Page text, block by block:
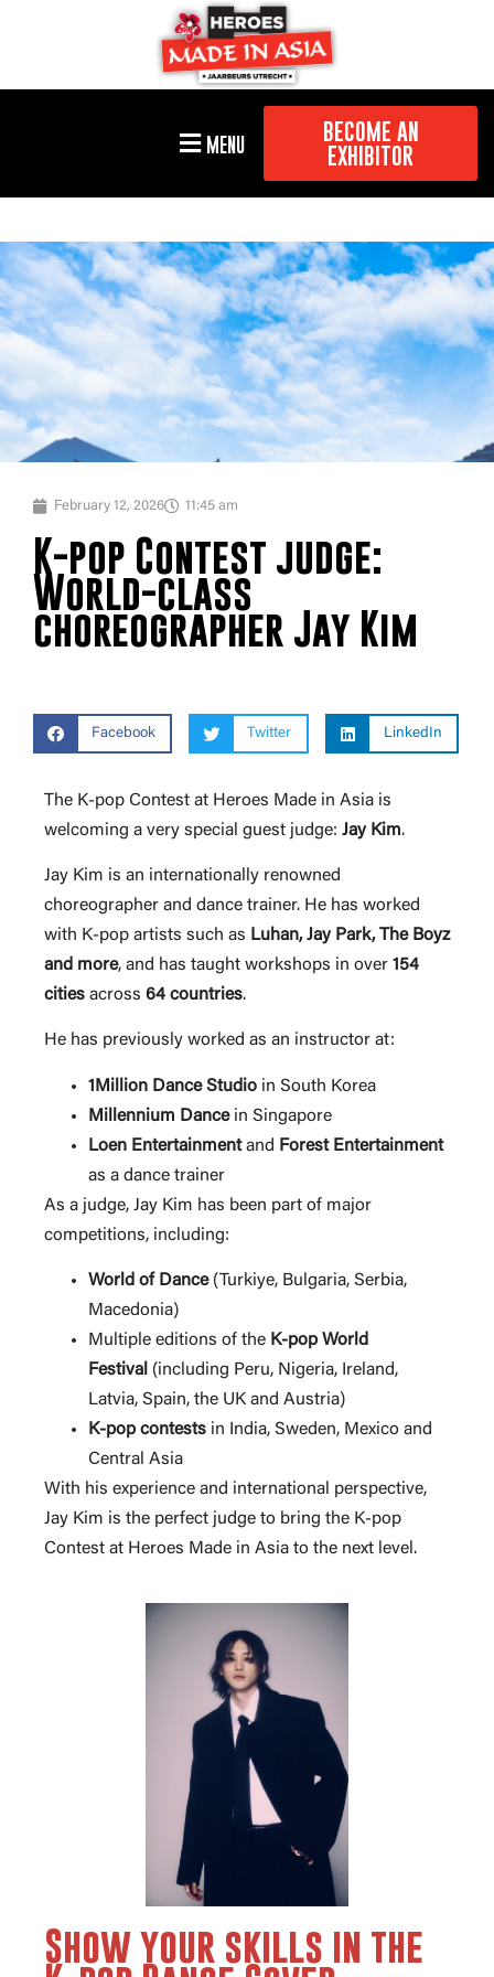
MENU
BECOME AN
EXHIBITOR
February 12, 2026 11:45 am
K-pop Contest judge:
World-class
choreographer Jay Kim
Facebook Twitter LinkedIn
The K-pop Contest at Heroes Made in Asia is
welcoming a very special guest judge: Jay Kim.
Jay Kim is an internationally renowned
choreographer and dance trainer. He has worked
with K-pop artists such as Luhan, Jay Park, The Boyz
and more, and has taught workshops in over 154
cities across 64 countries.
He has previously worked as an instructor at:
1Million Dance Studio in South Korea
Millennium Dancein Singapore
Loen Entertainmentand Forest Entertainment
as a dance trainer
As a judge, Jay Kim has been part of major
competitions, including:
World of Dance(Turkiye, Bulgaria, Serbia,
Macedonia)
Multiple editions of the K-pop World
Festival (including Peru, Nigeria, Ireland,
Latvia, Spain, the UK and Austria)
K-pop contests in India, Sweden, Mexico and
Central Asia
With his experience and international perspective,
Jay Kim is the perfect judge to bring the K-pop
Contest at Heroes Made in Asia to the next level.
Show your skills in the